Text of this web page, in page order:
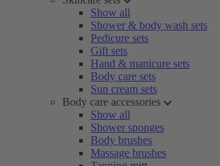
Show all
Shower & body wash sets
Pedicure sets
Gift sets
Hand & manicure sets
Body care sets
Sun cream sets
Body care accessories
Show all
Shower sponges
Body brushes
Massage brushes